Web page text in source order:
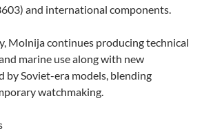
and international components.
Molnija continues producing technical
marine use along with new
by Soviet-era models, blending
watchmaking.